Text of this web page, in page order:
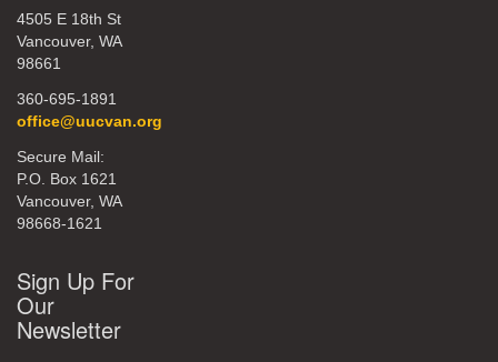
4505 E 18th St
Vancouver, WA
98661
360-695-1891
office@uucvan.org
Secure Mail:
P.O. Box 1621
Vancouver, WA
98668-1621
Sign Up For
Our
Newsletter